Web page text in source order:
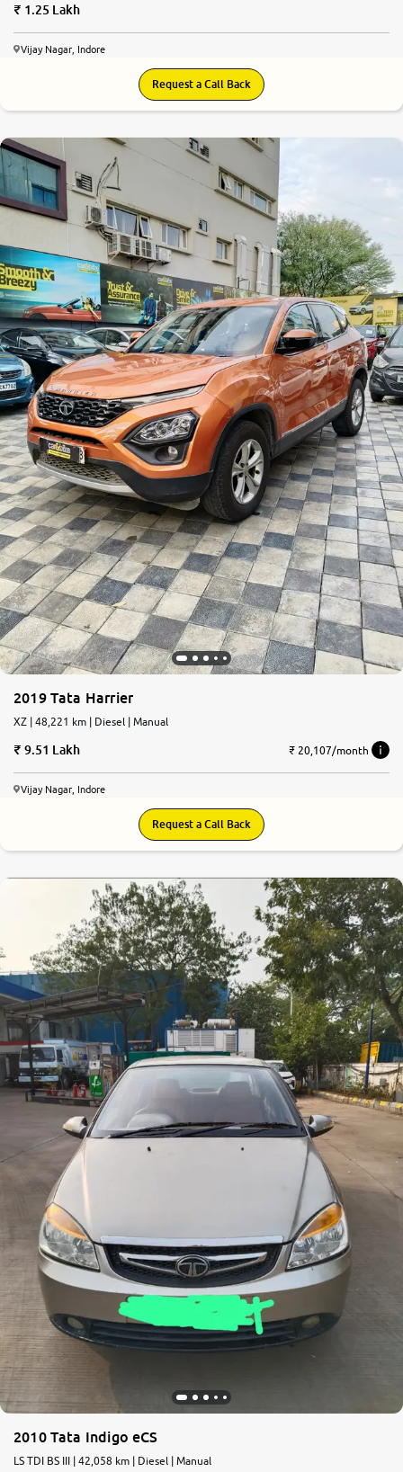
1.25 Lakh
Vijay Nagar, Indore
Request a Call Back
2019 Tata Harrier
XZ | 48,221 km | Diesel | Manual
9.51 Lakh ₹ 20,107/month
Vijay Nagar, Indore
Request a Call Back
2010 Tata Indigo eCS
LS TDI BS III | 42,058 km | Diesel | Manual